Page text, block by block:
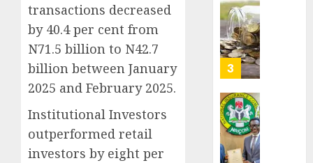
transactions decreased
by 40.4 per cent from
N71.5 billion to N42.7
billion between January
2025 and February 2025.
Institutional Investors
outperformed retail
investors by eight per
4